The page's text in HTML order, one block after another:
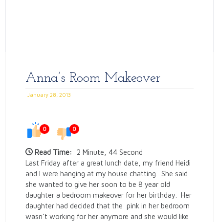
Anna’s Room Makeover
January 28, 2013
0 0
Read Time:
2 Minute, 44 Second
Last Friday after a great lunch date, my friend Heidi
and I were hanging at my house chatting. She said
she wanted to give her soon to be 8 year old
daughter a bedroom makeover for her birthday. Her
daughter had decided that the pink in her bedroom
wasn’t working for her anymore and she would like